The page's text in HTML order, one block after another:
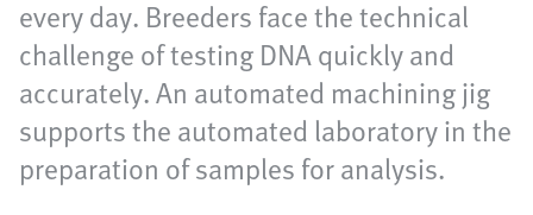
every day. Breeders face the technical
challenge of testing DNA quickly and
accurately. An automated machining jig
supports the automated laboratory in the
preparation of samples for analysis.